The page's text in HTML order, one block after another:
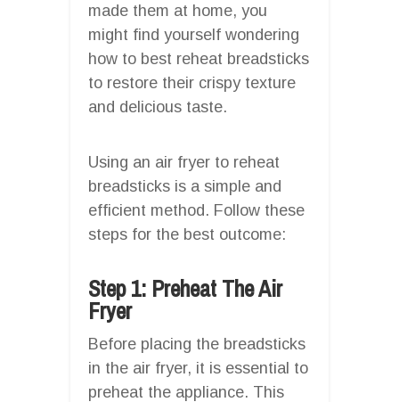
made them at home, you
might find yourself wondering
how to best reheat breadsticks
to restore their crispy texture
and delicious taste.
Using an air fryer to reheat
breadsticks is a simple and
efficient method. Follow these
steps for the best outcome:
Step 1: Preheat The Air
Fryer
Before placing the breadsticks
in the air fryer, it is essential to
preheat the appliance. This